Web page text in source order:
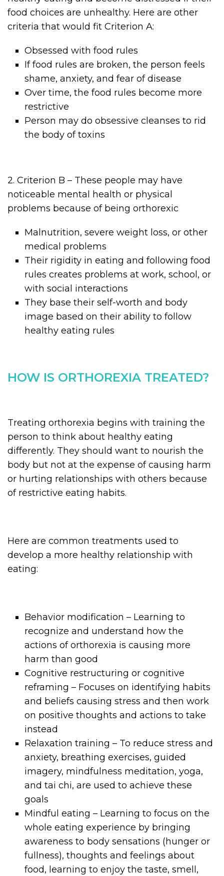
food choices are unhealthy. Here are other
criteria that would fit Criterion A:
Obsessed with food rules
If food rules are broken, the person feels
shame, anxiety, and fear of disease
Over time, the food rules become more
restrictive
Person may do obsessive cleanses to rid
the body of toxins
2. Criterion B – These people may have
noticeable mental health or physical
problems because of being orthorexic
Malnutrition, severe weight loss, or other
medical problems
Their rigidity in eating and following food
rules creates problems at work, school, or
with social interactions
They base their self-worth and body
image based on their ability to follow
healthy eating rules
HOW IS ORTHOREXIA TREATED?
Treating orthorexia begins with training the
person to think about healthy eating
differently. They should want to nourish the
body but not at the expense of causing harm
or hurting relationships with others because
of restrictive eating habits.
Here are common treatments used to
develop a more healthy relationship with
eating:
Behavior modification – Learning to
recognize and understand how the
actions of orthorexia is causing more
harm than good
Cognitive restructuring or cognitive
reframing – Focuses on identifying habits
and beliefs causing stress and then work
on positive thoughts and actions to take
instead
Relaxation training – To reduce stress and
anxiety, breathing exercises, guided
imagery, mindfulness meditation, yoga,
and tai chi, are used to achieve these
goals
Mindful eating – Learning to focus on the
whole eating experience by bringing
awareness to body sensations (hunger or
fullness), thoughts and feelings about
food, learning to enjoy the taste, smell,